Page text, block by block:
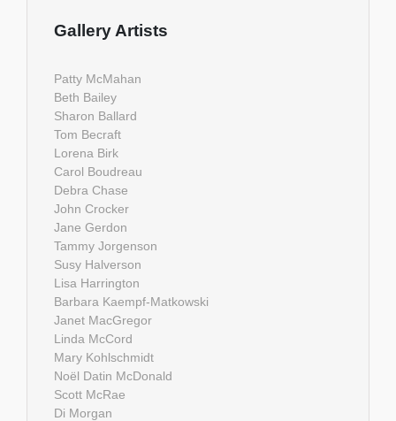
Gallery Artists
Patty McMahan
Beth Bailey
Sharon Ballard
Tom Becraft
Lorena Birk
Carol Boudreau
Debra Chase
John Crocker
Jane Gerdon
Tammy Jorgenson
Susy Halverson
Lisa Harrington
Barbara Kaempf-Matkowski
Janet MacGregor
Linda McCord
Mary Kohlschmidt
Noël Datin McDonald
Scott McRae
Di Morgan